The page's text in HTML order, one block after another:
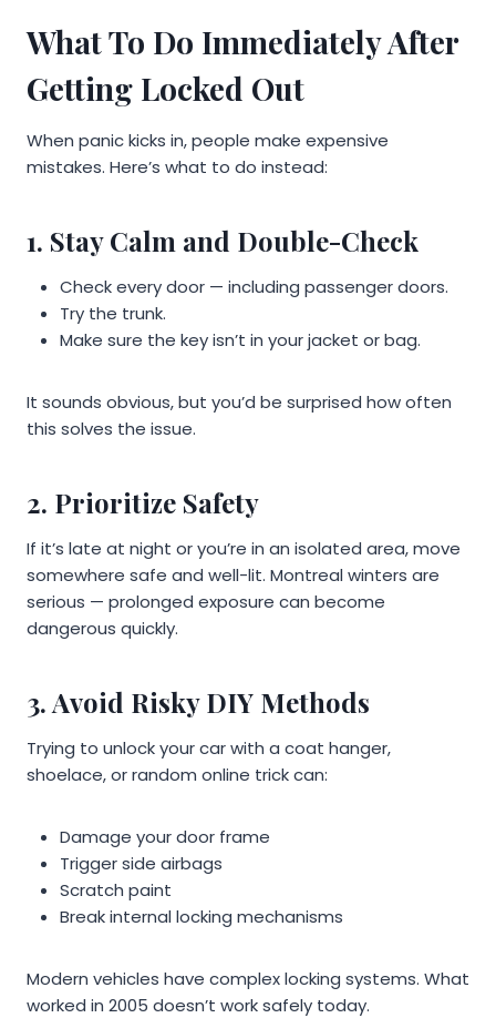
What To Do Immediately After
Getting Locked Out
When panic kicks in, people make expensive
mistakes. Here’s what to do instead:
1. Stay Calm and Double-Check
Check every door — including passenger doors.
Try the trunk.
Make sure the key isn’t in your jacket or bag.
It sounds obvious, but you’d be surprised how often
this solves the issue.
2. Prioritize Safety
If it’s late at night or you’re in an isolated area, move
somewhere safe and well-lit. Montreal winters are
serious — prolonged exposure can become
dangerous quickly.
3. Avoid Risky DIY Methods
Trying to unlock your car with a coat hanger,
shoelace, or random online trick can:
Damage your door frame
Trigger side airbags
Scratch paint
Break internal locking mechanisms
Modern vehicles have complex locking systems. What
worked in 2005 doesn’t work safely today.